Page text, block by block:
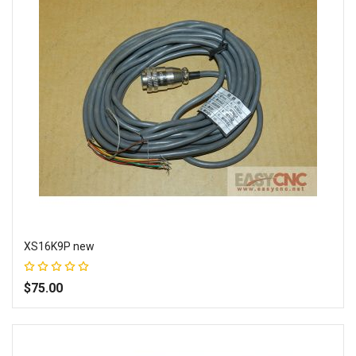
XS16K9P new
Rating:
100%
$75.00
Add to Wish List
Add to Compare